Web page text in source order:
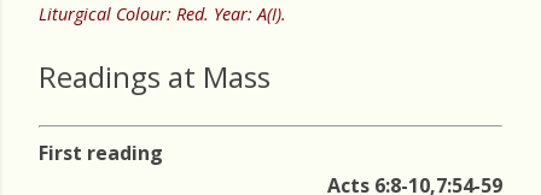
Liturgical Colour: Red. Year: A(I).
Readings at Mass
First reading
Acts 6:8-10,7:54-59